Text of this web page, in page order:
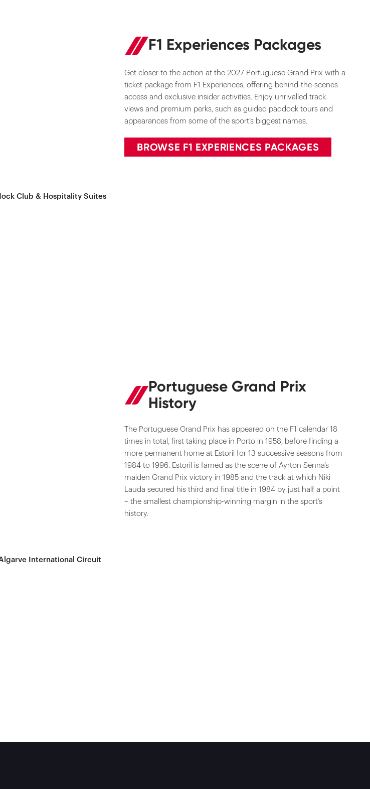
F1 Experiences Packages
Get closer to the action at the 2027 Portuguese Grand Prix with a
ticket package from F1 Experiences, offering behind-the-scenes
access and exclusive insider activities. Enjoy unrivalled track
views and premium perks, such as guided paddock tours and
appearances from some of the sport’s biggest names.
BROWSE F1 EXPERIENCES PACKAGES
Portuguese Grand Prix
History
The Portuguese Grand Prix has appeared on the F1 calendar 18
times in total, first taking place in Porto in 1958, before finding a
more permanent home at Estoril for 13 successive seasons from
1984 to 1996. Estoril is famed as the scene of Ayrton Senna’s
maiden Grand Prix victory in 1985 and the track at which Niki
Lauda secured his third and final title in 1984 by just half a point
– the smallest championship-winning margin in the sport’s
history.